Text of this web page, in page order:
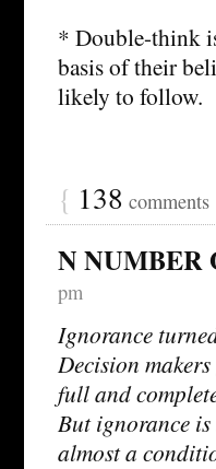
* Double-think
basis of their
likely to follow.
{ 138 comments
N NUMBER
pm
Ignorance
Decision
full and
But ignorance
almost a